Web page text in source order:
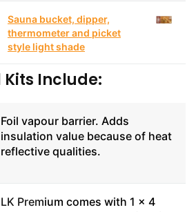
Sauna bucket, dipper,
thermometer and picket
style light shade
Kits Include:
Foil vapour barrier. Adds
insulation value because of heat
reflective qualities.
LK Premium comes with 1 x 4